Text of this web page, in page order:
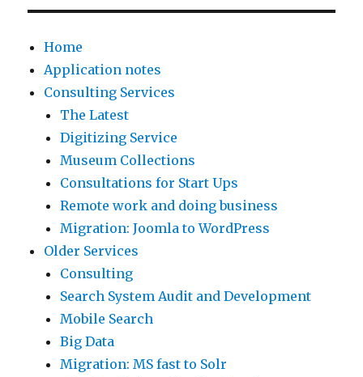
Home
Application notes
Consulting Services
The Latest
Digitizing Service
Museum Collections
Consultations for Start Ups
Remote work and doing business
Migration: Joomla to WordPress
Older Services
Consulting
Search System Audit and Development
Mobile Search
Big Data
Migration: MS fast to Solr